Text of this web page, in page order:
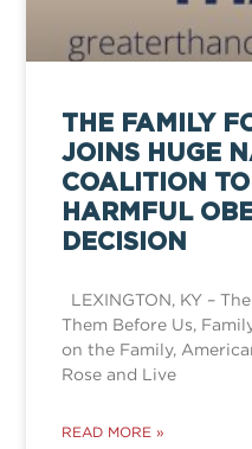
THE FAMILY
JOINS HUGE
COALITION
HARMFUL
DECISION
LEXINGTON, KY –
Them Before Us,
on the Family,
Rose and Live
READ MORE »